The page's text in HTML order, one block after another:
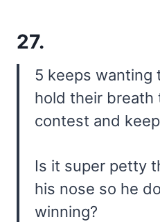
27.
5 keeps wanting
hold their breath
contest and
Is it super petty
his nose so he
winning?